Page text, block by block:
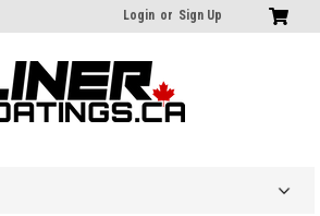
Login or Sign Up